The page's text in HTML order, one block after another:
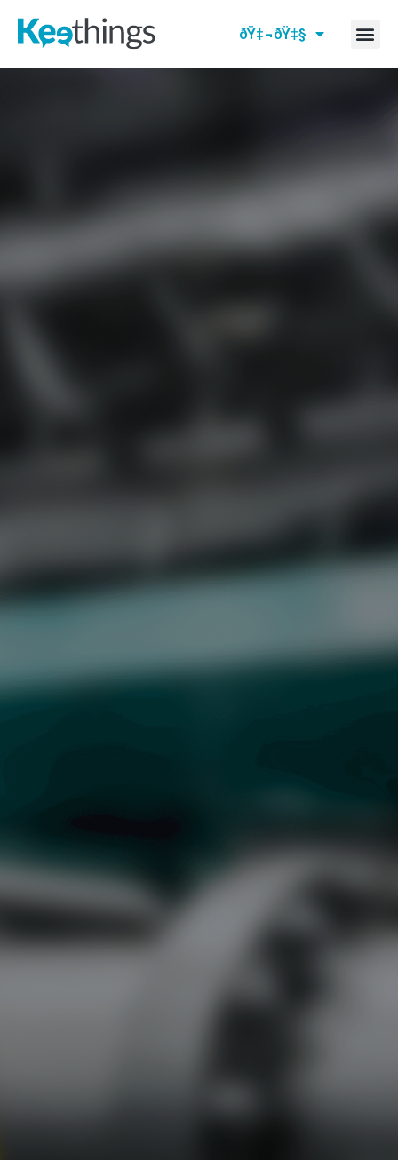
ðŸ‡¬ðŸ‡§